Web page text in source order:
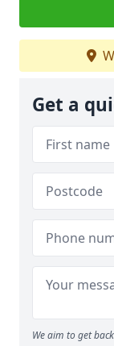
Get a
We aim to get